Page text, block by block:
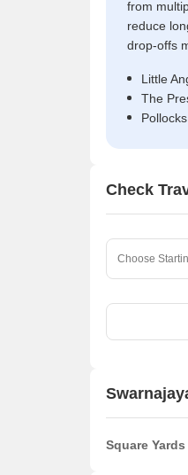
from
reduce
drop-offs
Little
The
Check
Square Yards